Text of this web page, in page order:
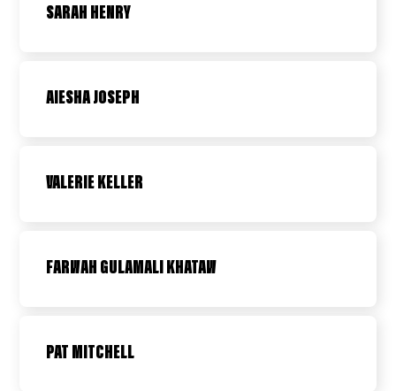
SARAH HENRY
AIESHA JOSEPH
VALERIE KELLER
FARWAH GULAMALI KHATAW
PAT MITCHELL